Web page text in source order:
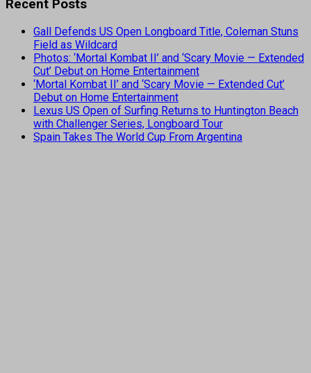
Recent Posts
Gall Defends US Open Longboard Title, Coleman Stuns
Field as Wildcard
Photos: ‘Mortal Kombat II’ and ‘Scary Movie — Extended
Cut’ Debut on Home Entertainment
‘Mortal Kombat II’ and ‘Scary Movie — Extended Cut’
Debut on Home Entertainment
Lexus US Open of Surfing Returns to Huntington Beach
with Challenger Series, Longboard Tour
Spain Takes The World Cup From Argentina